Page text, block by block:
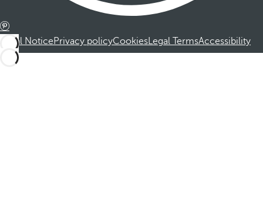
Legal NoticePrivacy policyCookiesLegal TermsAccessibility